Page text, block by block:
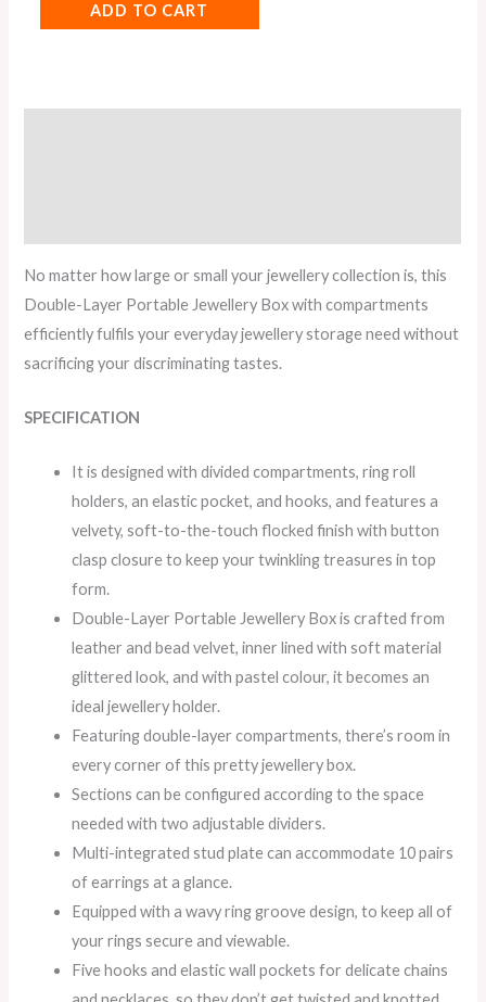
ADD TO CART
No matter how large or small your jewellery collection is, this
Double-Layer Portable Jewellery Box with compartments
efficiently fulfils your everyday jewellery storage need without
sacrificing your discriminating tastes.
SPECIFICATION
It is designed with divided compartments, ring roll
holders, an elastic pocket, and hooks, and features a
velvety, soft-to-the-touch flocked finish with button
clasp closure to keep your twinkling treasures in top
form.
Double-Layer Portable Jewellery Box is crafted from
leather and bead velvet, inner lined with soft material
glittered look, and with pastel colour, it becomes an
ideal jewellery holder.
Featuring double-layer compartments, there’s room in
every corner of this pretty jewellery box.
Sections can be configured according to the space
needed with two adjustable dividers.
Multi-integrated stud plate can accommodate 10 pairs
of earrings at a glance.
Equipped with a wavy ring groove design, to keep all of
your rings secure and viewable.
Five hooks and elastic wall pockets for delicate chains